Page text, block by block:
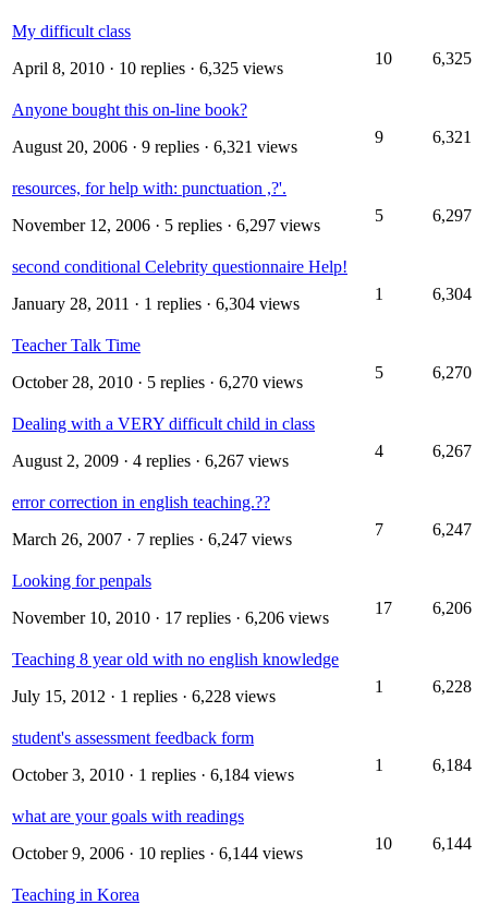
My difficult class
April 8, 2010 · 10 replies · 6,325 views
10 6,325
Anyone bought this on-line book?
August 20, 2006 · 9 replies · 6,321 views
9 6,321
resources, for help with: punctuation ,?'.
November 12, 2006 · 5 replies · 6,297 views
5 6,297
second conditional Celebrity questionnaire Help!
January 28, 2011 · 1 replies · 6,304 views
1 6,304
Teacher Talk Time
October 28, 2010 · 5 replies · 6,270 views
5 6,270
Dealing with a VERY difficult child in class
August 2, 2009 · 4 replies · 6,267 views
4 6,267
error correction in english teaching.??
March 26, 2007 · 7 replies · 6,247 views
7 6,247
Looking for penpals
November 10, 2010 · 17 replies · 6,206 views
17 6,206
Teaching 8 year old with no english knowledge
July 15, 2012 · 1 replies · 6,228 views
1 6,228
student's assessment feedback form
October 3, 2010 · 1 replies · 6,184 views
1 6,184
what are your goals with readings
October 9, 2006 · 10 replies · 6,144 views
10 6,144
Teaching in Korea